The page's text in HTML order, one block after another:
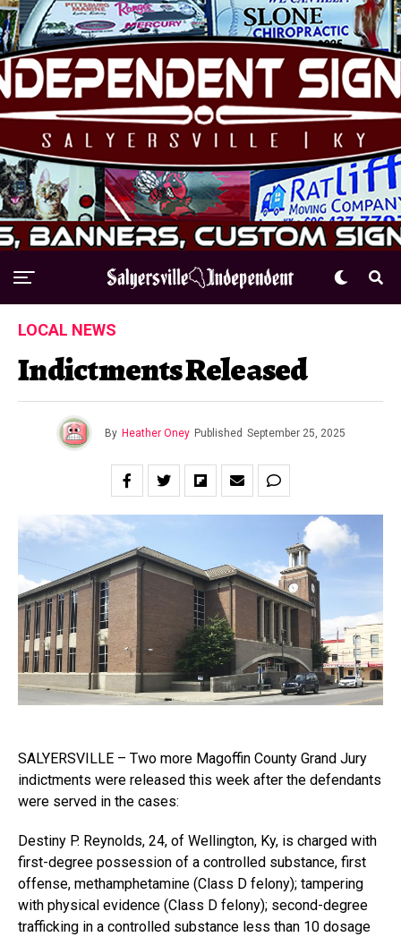
LOCAL NEWS
Indictments Released
By Heather Oney Published September 25, 2025
SALYERSVILLE – Two more Magoffin County Grand Jury
indictments were released this week after the defendants
were served in the cases:
Destiny P. Reynolds, 24, of Wellington, Ky, is charged with
first-degree possession of a controlled substance, first
offense, methamphetamine (Class D felony); tampering
with physical evidence (Class D felony); second-degree
trafficking in a controlled substance less than 10 dosage